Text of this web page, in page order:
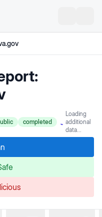
completed
Loading
additional
data...